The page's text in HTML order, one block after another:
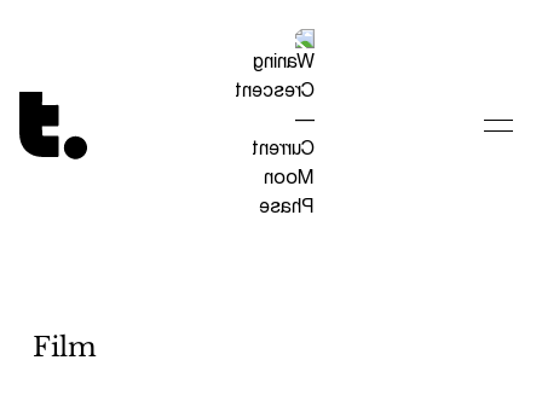
Tetragrammaton logo - link to Homepage
Film